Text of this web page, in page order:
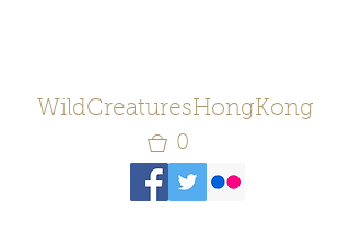
WildCreaturesHongKong
0